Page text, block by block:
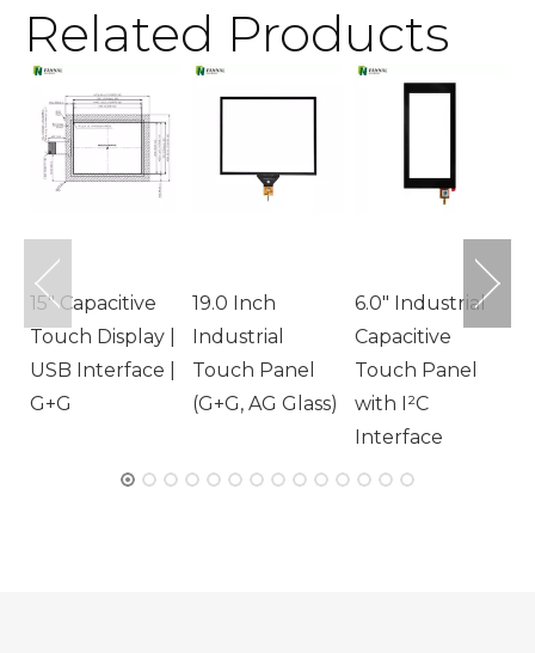
Related Products
15" Capacitive
Touch Display |
USB Interface |
G+G
19.0 Inch
Industrial
Touch Panel
(G+G, AG Glass)
6.0" Industrial
Capacitive
Touch Panel
with I²C
Interface